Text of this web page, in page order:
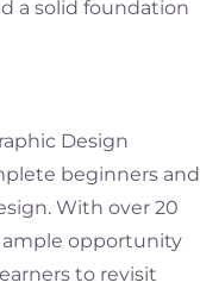
a solid foundation
Design
beginners and
With over 20
ample opportunity
to revisit